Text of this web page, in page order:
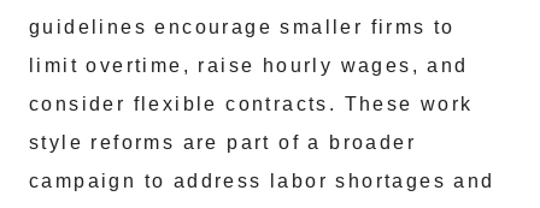
guidelines encourage smaller firms to
limit overtime, raise hourly wages, and
consider flexible contracts. These work
style reforms are part of a broader
campaign to address labor shortages and